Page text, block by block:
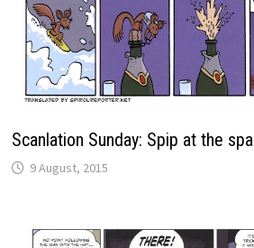
Scanlation Sunday: Spip at the spa
9 August, 2015